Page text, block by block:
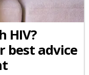
HIV?
best advice